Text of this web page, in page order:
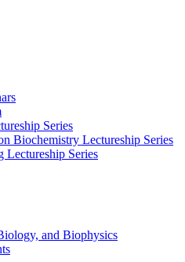
Series
Biochemistry Lectureship Series
Lectureship Series
and Biophysics